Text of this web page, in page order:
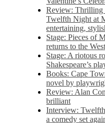
Review: Thrilling
Twelfth Night at
entertaining,
Stage: Pieces of
returns to the
Stage: A riotous
Shakespeare’s
Books: Cape
novel by
Review: Alan
brilliant
Interview:
a comedy set